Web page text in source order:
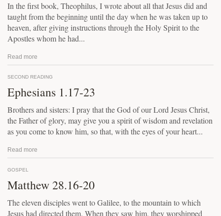
In the first book, Theophilus, I wrote about all that Jesus did and
taught from the beginning until the day when he was taken up to
heaven, after giving instructions through the Holy Spirit to the
Apostles whom he had...
Read more
SECOND READING
Ephesians 1.17-23
Brothers and sisters: I pray that the God of our Lord Jesus Christ,
the Father of glory, may give you a spirit of wisdom and revelation
as you come to know him, so that, with the eyes of your heart...
Read more
GOSPEL
Matthew 28.16-20
The eleven disciples went to Galilee, to the mountain to which
Jesus had directed them. When they saw him, they worshipped